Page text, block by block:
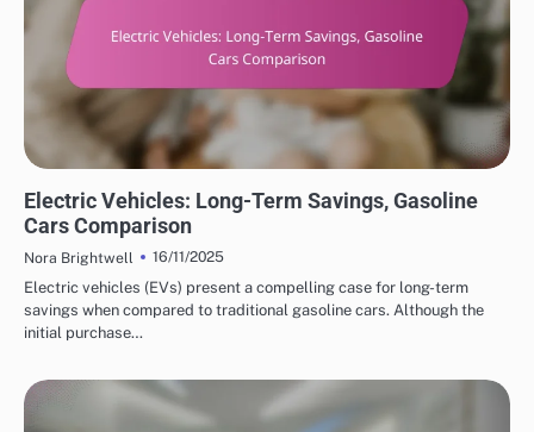
Electric Vehicles: Long-Term Savings, Gasoline
Cars Comparison
Nora Brightwell
16/11/2025
Electric vehicles (EVs) present a compelling case for long-term
savings when compared to traditional gasoline cars. Although the
initial purchase…